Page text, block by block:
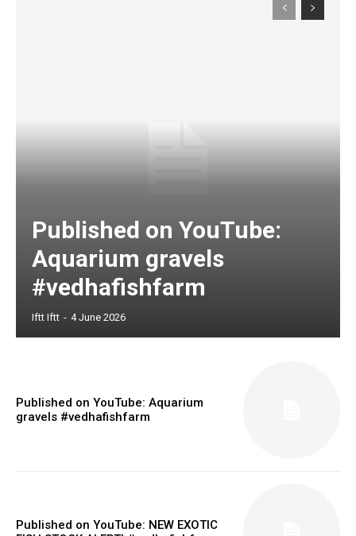
Published on YouTube:
Aquarium gravels
#vedhafishfarm
Iftt Iftt - 4 June 2026
Published on YouTube: Aquarium
gravels #vedhafishfarm
Published on YouTube: NEW EXOTIC